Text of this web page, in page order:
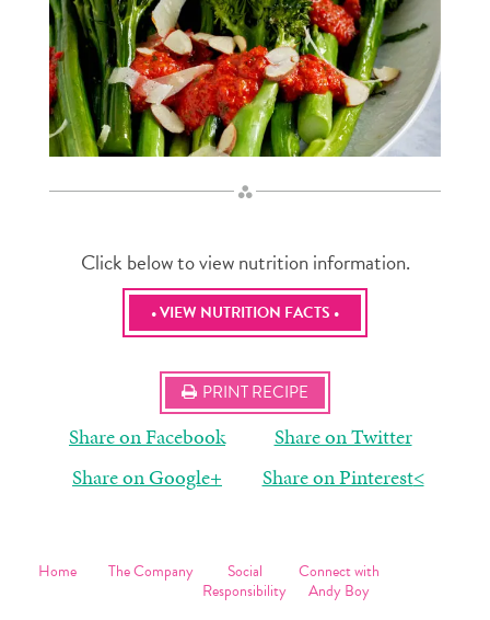
Click below to view nutrition information.
• VIEW NUTRITION FACTS •
PRINT RECIPE
Share on Facebook
Share on Twitter
Share on Google+
Share on Pinterest<
Home
The Company
Social
Responsibility
Connect with
Andy Boy